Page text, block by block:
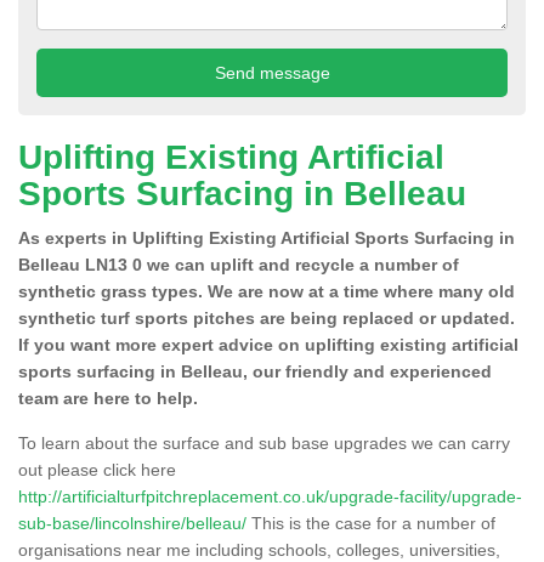
Uplifting Existing Artificial
Sports Surfacing in Belleau
As experts in Uplifting Existing Artificial Sports Surfacing in
Belleau LN13 0 we can uplift and recycle a number of
synthetic grass types. We are now at a time where many old
synthetic turf sports pitches are being replaced or updated.
If you want more expert advice on uplifting existing artificial
sports surfacing in Belleau, our friendly and experienced
team are here to help.
To learn about the surface and sub base upgrades we can carry
out please click here
http://artificialturfpitchreplacement.co.uk/upgrade-facility/upgrade-
sub-base/lincolnshire/belleau/ This is the case for a number of
organisations near me including schools, colleges, universities,